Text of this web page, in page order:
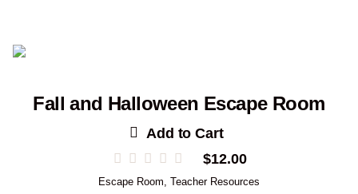
Fall and Halloween Escape Room
Add to Cart
$12.00
Escape Room Teacher Resources